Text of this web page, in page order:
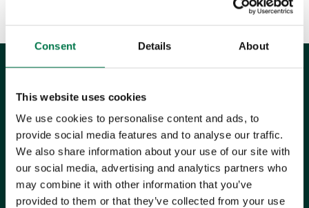
Consent Details About
This website uses cookies
We use cookies to personalise content and ads, to
provide social media features and to analyse our traffic.
We also share information about your use of our site with
our social media, advertising and analytics partners who
may combine it with other information that you’ve
provided to them or that they’ve collected from your use
UK Office
+44 0118 3030 100
success@workbooks.com